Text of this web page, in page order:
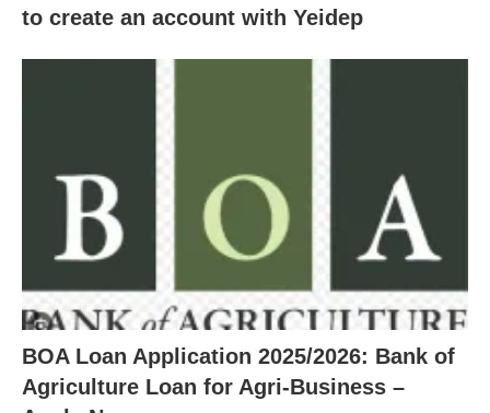
to create an account with Yeidep
BOA Loan Application 2025/2026: Bank of
Agriculture Loan for Agri-Business –